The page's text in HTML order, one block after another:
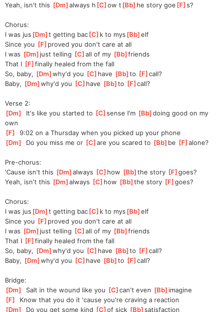
Yeah, isn't this [Dm ]
always h [C ]
ow t [Bb ]he story goe [F ]
s?
Chorus:
I was jus [Dm ]t getting bac[C ]k to mys [Bb ]
elf
Since you [F ]proved you don't care at all
I was [Dm ]just telling [C ]
all of my [Bb ]
friends
That I [F ]
finally healed from the fall
So, baby, [Dm ]
why'd you [C ]have [Bb ]to [F ]
call?
Baby, [Dm ]
why'd you [C ]have [Bb ]to [F ]
call?
Verse 2:
[Dm
  It's like you started to
[C ]
sense I'm [Bb ]
doing good on my
own
[F
  9:02 on a Thursday when you picked up your phone
[Dm
  Do you miss me or
[C ]
are you scared to [Bb ]be [F ]
alone?
Pre-chorus:
'Cause isn't this [Dm ]
always [C ]how [Bb ]the story [F ]
goes?
Yeah, isn't this [Dm ]
always [C ]how [Bb ]the story [F ]
goes?
Chorus:
I was jus [Dm ]t getting bac[C ]k to mys [Bb ]
elf
Since you [F ]proved you don't care at all
I was [Dm ]just telling [C ]
all of my [Bb ]
friends
That I [F ]
finally healed from the fall
So, baby, [Dm ]
why'd you [C ]have [Bb ]to [F ]
call?
Baby, [Dm ]
why'd you [C ]have [Bb ]to [F ]
call?
Bridge:
[Dm
  Salt in the wound like you
[C ]
can't even [Bb ]imagine
[F
  Know that you do it 'cause you're craving a reaction
[Dm
  Do you get some kind
[C ]
of sick [Bb ]
satisfaction